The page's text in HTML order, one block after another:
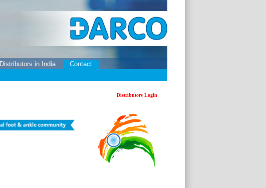
Distributors in India Contact
Distributors Login